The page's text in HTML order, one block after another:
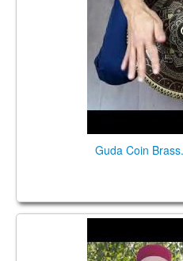
Guda Coin
Guda Plus. (Guda
scale). Performed